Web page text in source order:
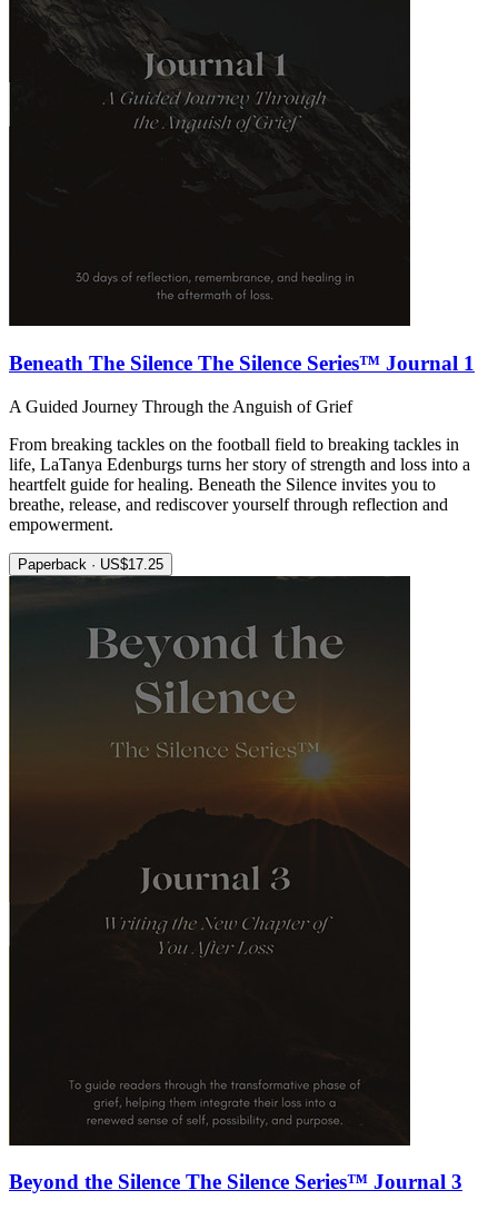
Beneath The Silence The Silence Series™ Journal 1
A Guided Journey Through the Anguish of Grief
From breaking tackles on the football field to breaking tackles in
life, LaTanya Edenburgs turns her story of strength and loss into a
heartfelt guide for healing. Beneath the Silence invites you to
breathe, release, and rediscover yourself through reflection and
empowerment.
Paperback · US$17.25
Beyond the Silence The Silence Series™ Journal 3